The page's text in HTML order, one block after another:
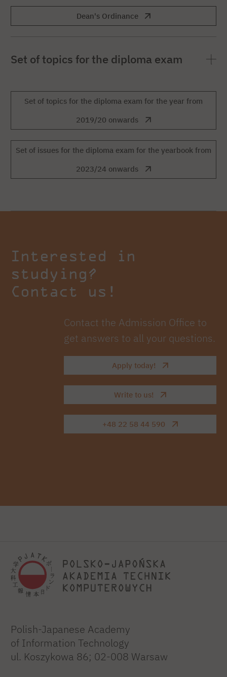
Dean's Ordinance
Set of topics for the diploma exam
Set of topics for the diploma exam for the year from
2019/20 onwards
Set of issues for the diploma exam for the yearbook from
2023/24 onwards
Interested in
studying?
Contact us!
Contact the Admission Office to
get answers to all your questions.
Apply today!
Write to us!
+48 22 58 44 590
Polish-Japanese Academy
of Information Technology
ul. Koszykowa 86; 02-008 Warsaw